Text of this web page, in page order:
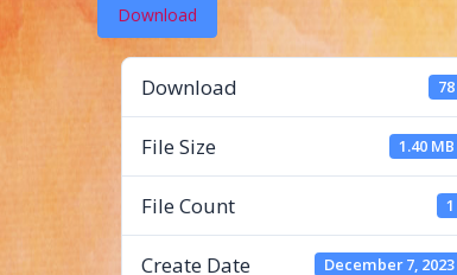
Download
Download 78
File Size 1.40 MB
File Count 1
Create Date December 7, 2023